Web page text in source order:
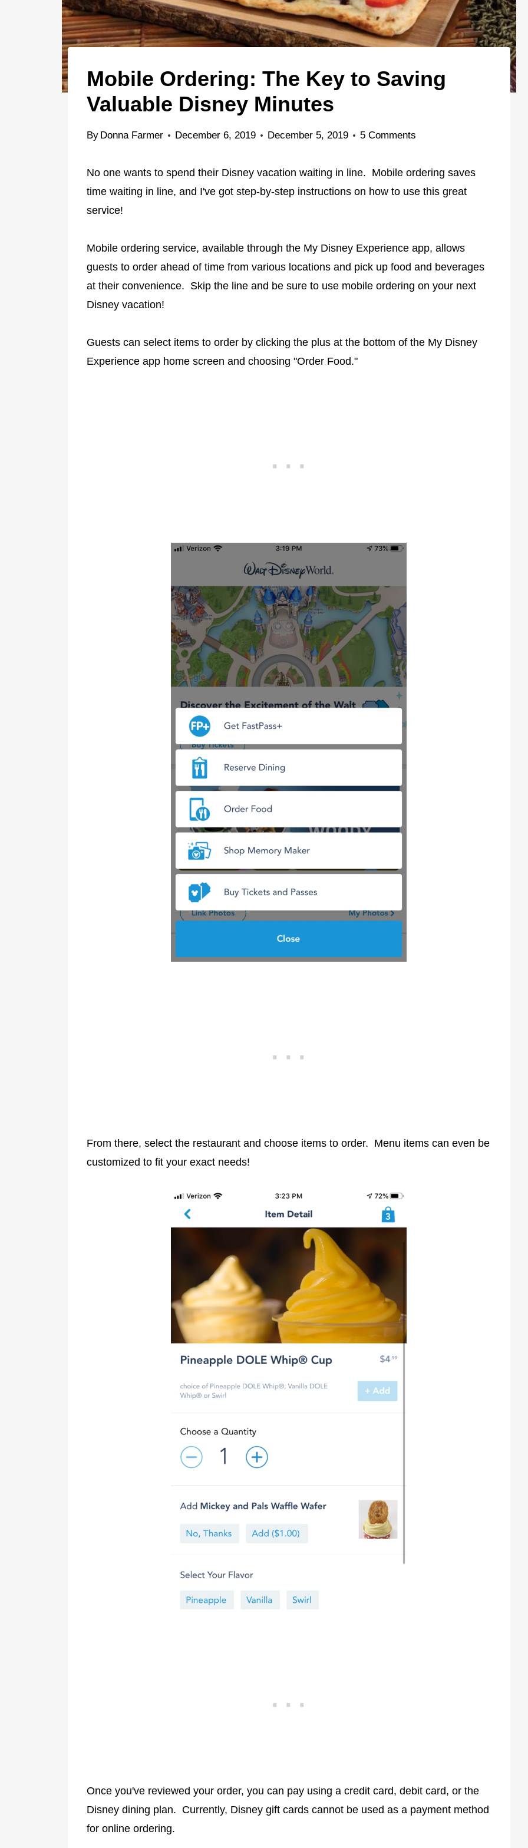
Mobile Ordering: The Key to Saving
Valuable Disney Minutes
By Donna Farmer December 6, 2019 December 5, 2019 5 Comments
No one wants to spend their Disney vacation waiting in line. Mobile ordering saves
time waiting in line, and I've got step-by-step instructions on how to use this great
service!
Mobile ordering service, available through the My Disney Experience app, allows
guests to order ahead of time from various locations and pick up food and beverages
at their convenience. Skip the line and be sure to use mobile ordering on your next
Disney vacation!
Guests can select items to order by clicking the plus at the bottom of the My Disney
Experience app home screen and choosing "Order Food."
From there, select the restaurant and choose items to order. Menu items can even be
customized to fit your exact needs!
Once you've reviewed your order, you can pay using a credit card, debit card, or the
Disney dining plan. Currently, Disney gift cards cannot be used as a payment method
for online ordering.